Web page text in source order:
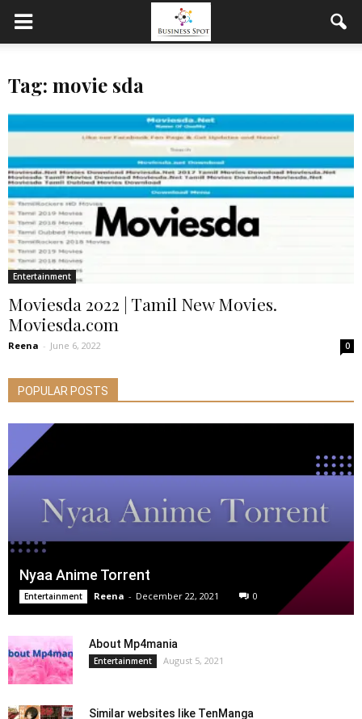
Tag: movie sda
Entertainment
Moviesda 2022 | Tamil New Movies.
Moviesda.com
Reena - June 6, 2022 0
POPULAR POSTS
Nyaa Anime Torrent
Entertainment Reena - December 22, 2021 0
About Mp4mania
Entertainment August 5, 2021
Similar websites like TenManga